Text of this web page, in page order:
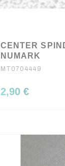
CENTER
NUMARK
MT0704449
2,90 €